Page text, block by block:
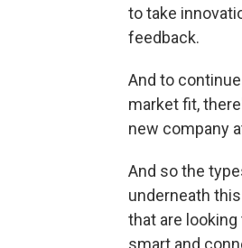
to take
feedback.
And to
market fit,
new company
And so the
underneath
that are